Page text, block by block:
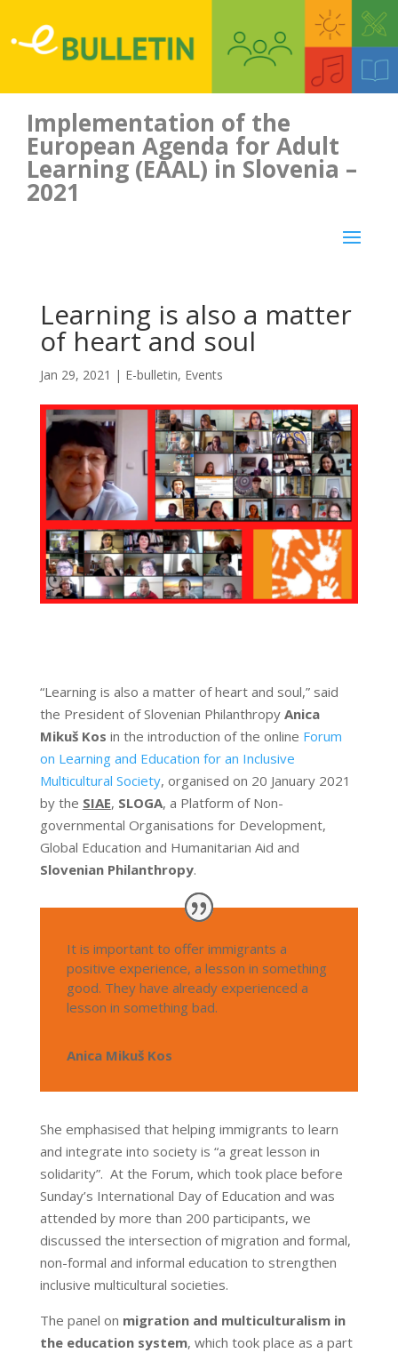
Implementation of the
European Agenda for Adult
Learning (EAAL) in Slovenia –
2021
Learning is also a matter
of heart and soul
Jan 29, 2021 | E-bulletin, Events
“Learning is also a matter of heart and soul,” said
the President of Slovenian Philanthropy Anica
Mikuš Kos in the introduction of the online Forum
on Learning and Education for an Inclusive
Multicultural Society, organised on 20 January 2021
by the SIAE, SLOGA, a Platform of Non-
governmental Organisations for Development,
Global Education and Humanitarian Aid and
Slovenian Philanthropy.
It is important to offer immigrants a
positive experience, a lesson in something
good. They have already experienced a
lesson in something bad.
Anica Mikuš Kos
She emphasised that helping immigrants to learn
and integrate into society is “a great lesson in
solidarity”. At the Forum, which took place before
Sunday’s International Day of Education and was
attended by more than 200 participants, we
discussed the intersection of migration and formal,
non-formal and informal education to strengthen
inclusive multicultural societies.
The panel on migration and multiculturalism in
the education system, which took place as a part